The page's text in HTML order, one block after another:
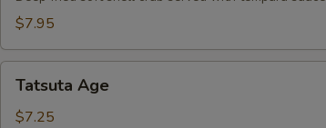
$7.95
Age
Tatsuta Age
$7.25